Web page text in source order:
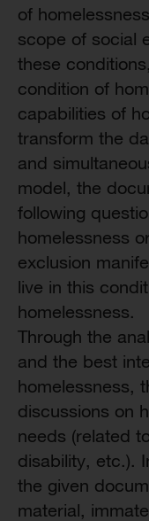
of
scope of social
these
condition of
capabilities of
transform the
and
model, the
following
homelessness
exclusion
live in this
homelessness.
Through the
and the best
homelessness,
discussions on
needs (related
disability, etc.).
the given
material,